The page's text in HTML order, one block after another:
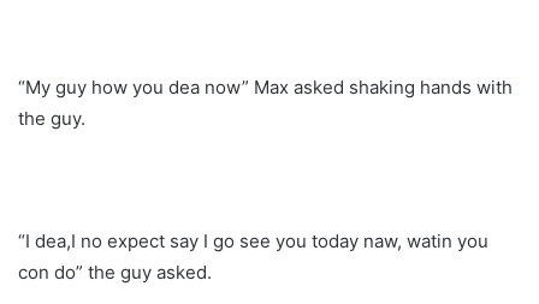
“My guy how you dea now” Max asked shaking hands with
the guy.
“I dea,I no expect say I go see you today naw, watin you
con do” the guy asked.